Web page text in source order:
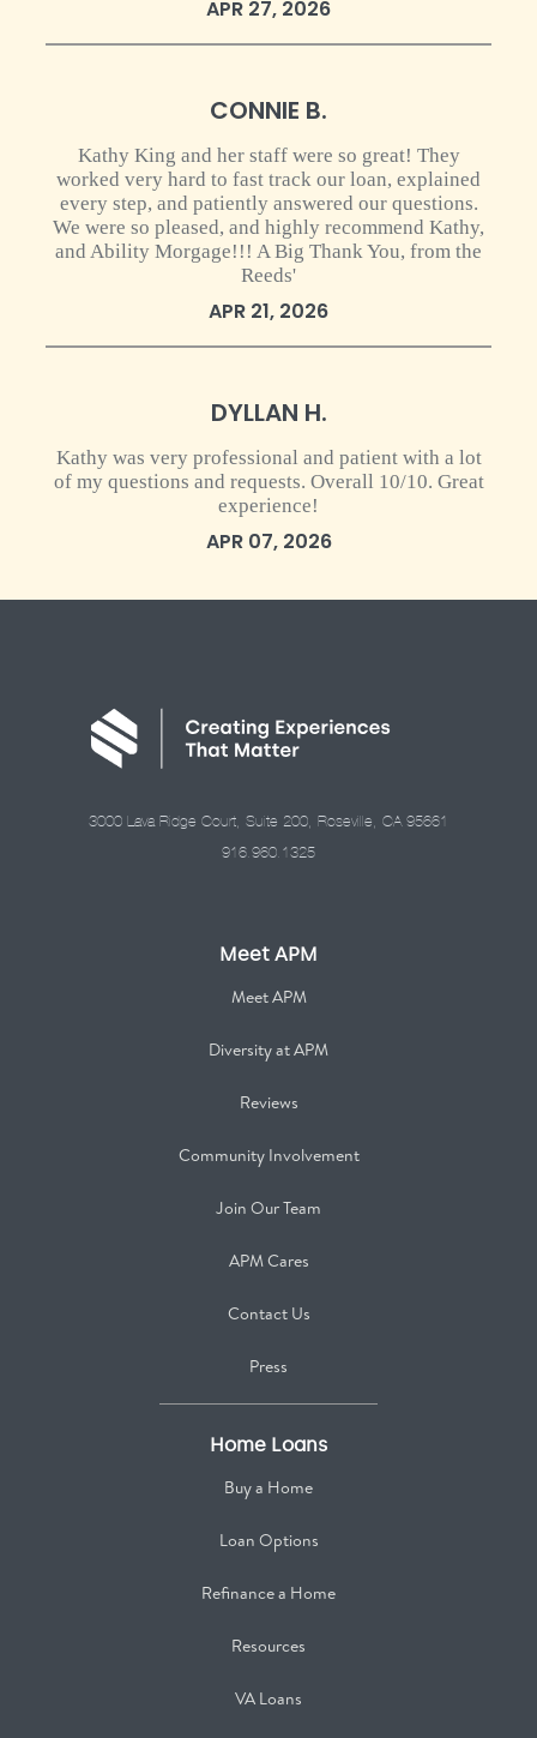
APR 27, 2026
CONNIE B.
Kathy King and her staff were so great! They
worked very hard to fast track our loan, explained
every step, and patiently answered our questions.
We were so pleased, and highly recommend Kathy,
and Ability Morgage!!! A Big Thank You, from the
Reeds'
APR 21, 2026
DYLLAN H.
Kathy was very professional and patient with a lot
of my questions and requests. Overall 10/10. Great
experience!
APR 07, 2026
3000 Lava Ridge Court, Suite 200, Roseville, CA 95661
916.960.1325
Meet APM
Meet APM
Diversity at APM
Reviews
Community Involvement
Join Our Team
APM Cares
Contact Us
Press
Home Loans
Buy a Home
Loan Options
Refinance a Home
Resources
VA Loans